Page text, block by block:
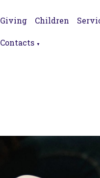
Giving Children
Contacts ▼